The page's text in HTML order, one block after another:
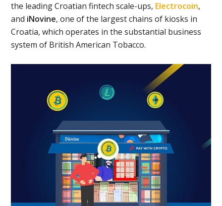
the leading Croatian fintech scale-ups, Electrocoin,
and iNovine, one of the largest chains of kiosks in
Croatia, which operates in the substantial business
system of British American Tobacco.